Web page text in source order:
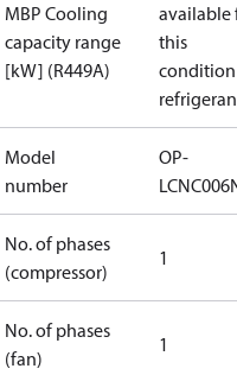
MBP Cooling
capacity range
[kW] (R449A)
available
this
Model
number
OP-
No. of phases
(compressor)
1
No. of phases
(fan)
1